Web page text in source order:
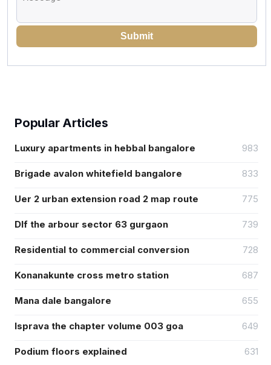
Submit
Popular Articles
Luxury apartments in hebbal bangalore 983
Brigade avalon whitefield bangalore 833
Uer 2 urban extension road 2 map route 775
Dlf the arbour sector 63 gurgaon 739
Residential to commercial conversion 728
Konanakunte cross metro station 687
Mana dale bangalore 655
Isprava the chapter volume 003 goa 649
Podium floors explained 631